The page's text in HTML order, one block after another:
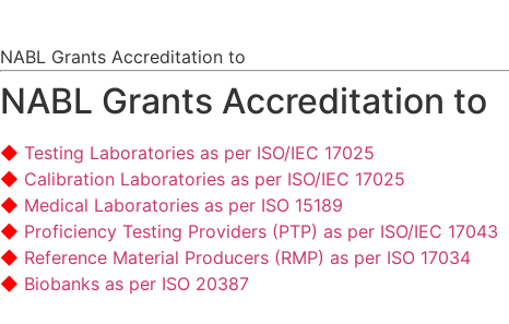
NABL Grants Accreditation to
NABL Grants Accreditation to
Testing Laboratories as per ISO/IEC 17025
Calibration Laboratories as per ISO/IEC 17025
Medical Laboratories as per ISO 15189
Proficiency Testing Providers (PTP) as per ISO/IEC 17043
Reference Material Producers (RMP) as per ISO 17034
Biobanks as per ISO 20387